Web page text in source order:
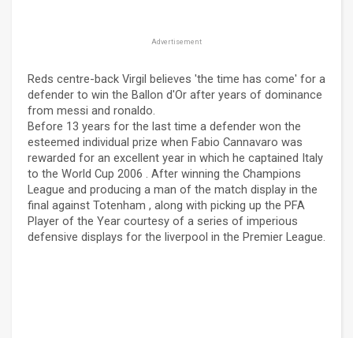
Advertisement
Reds centre-back Virgil believes 'the time has come' for a
defender to win the Ballon d'Or after years of dominance
from messi and ronaldo.
Before 13 years for the last time a defender won the
esteemed individual prize when Fabio Cannavaro was
rewarded for an excellent year in which he captained Italy
to the World Cup 2006 . After winning the Champions
League and producing a man of the match display in the
final against Totenham , along with picking up the PFA
Player of the Year courtesy of a series of imperious
defensive displays for the liverpool in the Premier League.